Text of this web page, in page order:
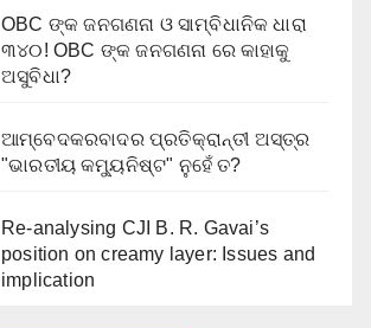
OBC ଙ୍କ ଜନଗଣନା ଓ ସାମ୍ବିଧାନିକ ଧାରା
୩୪୦! OBC ଙ୍କ ଜନଗଣନା ରେ କାହାକୁ
ଅସୁବିଧା?
ଆମ୍ବେଦକରବାଦର ପ୍ରତିକ୍ରାନ୍ତୀ ଅସ୍ତ୍ର
"ଭାରତୀୟ କମ୍ୟୁନିଷ୍ଟ" ନୁହେଁ ତ?
Re-analysing CJI B. R. Gavai’s
position on creamy layer: Issues and
implication